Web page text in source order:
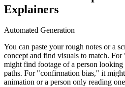
Explainers
Automated Generation
You can paste your rough notes or a
concept and find visuals to match.
might find footage of a person
paths. For "confirmation bias," it
animation or a person only reading